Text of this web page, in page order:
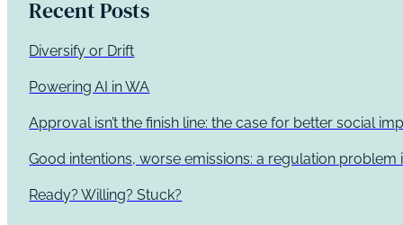
Recent Posts
Diversify or Drift
Powering AI in WA
Approval isn’t the finish line: the case for better social
Good intentions, worse emissions: a regulation problem
Ready? Willing? Stuck?